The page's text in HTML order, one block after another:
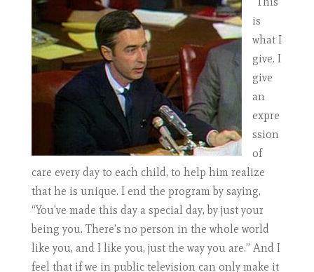
is
what I
give. I
give
an
expre
ssion
of
care every day to each child, to help him realize
that he is unique. I end the program by saying,
“You’ve made this day a special day, by just your
being you. There’s no person in the whole world
like you, and I like you, just the way you are.” And I
feel that if we in public television can only make it